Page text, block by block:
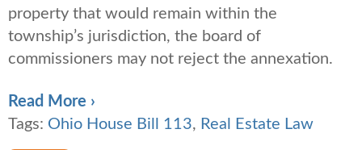
property that would remain within the
township’s jurisdiction, the board of
commissioners may not reject the annexation.
Read More ›
Tags: Ohio House Bill 113, Real Estate Law